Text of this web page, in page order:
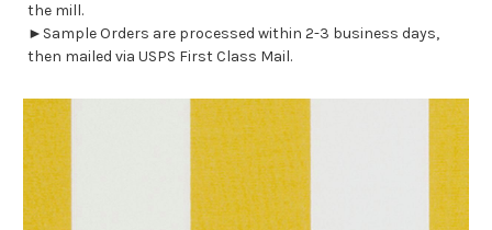
the mill.
►Sample Orders are processed within 2-3 business days,
then mailed via USPS First Class Mail.